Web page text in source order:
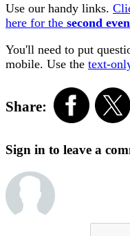
Use our handy links.
here for the second
You'll need to put
mobile. Use the text-
Share:
Sign in to leave a